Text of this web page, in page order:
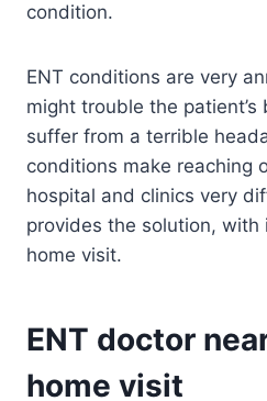
condition.
ENT conditions are very
might trouble the patient’s
suffer from a terrible
conditions make reaching
hospital and clinics very
provides the solution, with
home visit.
ENT doctor
home visit